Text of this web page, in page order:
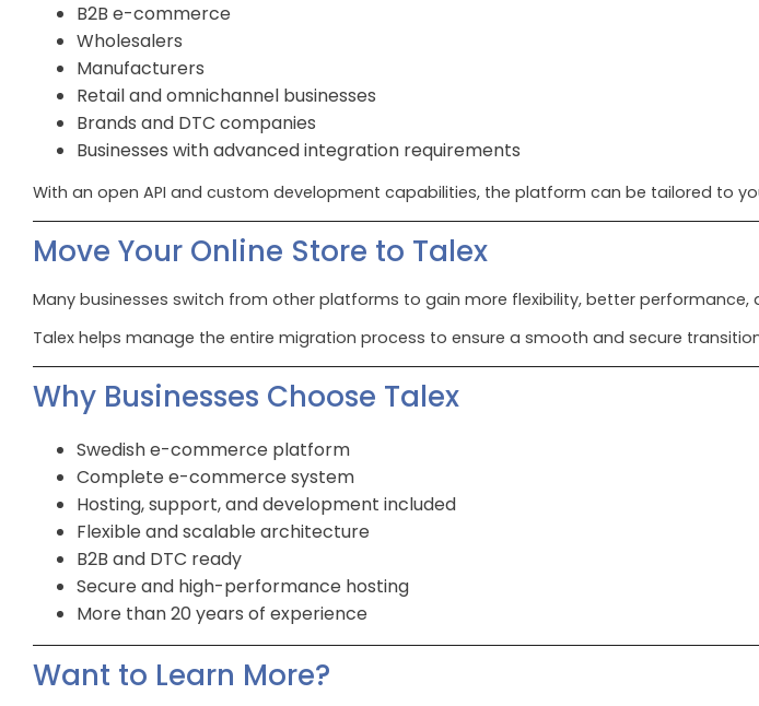
B2B e-commerce
Wholesalers
Manufacturers
Retail and omnichannel businesses
Brands and DTC companies
Businesses with advanced integration requirements
With an open API and custom development capabilities, the platform can be tailored to
Move Your Online Store to Talex
Many businesses switch from other platforms to gain more flexibility, better performance,
Talex helps manage the entire migration process to ensure a smooth and secure
Why Businesses Choose Talex
Swedish e-commerce platform
Complete e-commerce system
Hosting, support, and development included
Flexible and scalable architecture
B2B and DTC ready
Secure and high-performance hosting
More than 20 years of experience
Want to Learn More?